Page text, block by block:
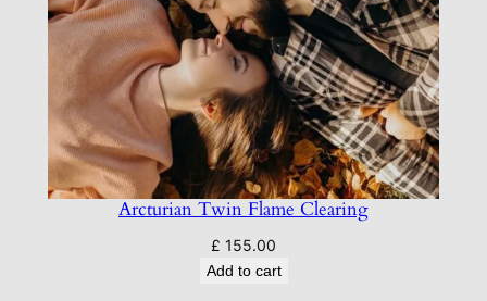
Arcturian Twin Flame Clearing
£ 155.00
Add to cart